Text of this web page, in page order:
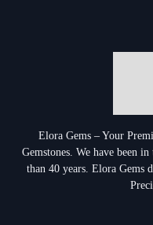
Elora Gems – Your
Gemstones. We have been
than 40 years. Elora Gems